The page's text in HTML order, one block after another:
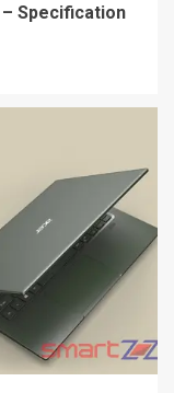
– Specification